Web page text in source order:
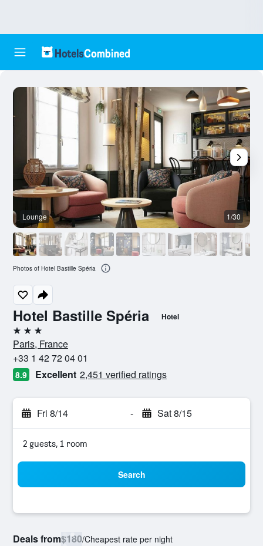
Hotel Bastille Spéria Hotel
3 stars
Paris, France
+33 1 42 72 04 01
8.9 Excellent 2,451 verified ratings
Fri 8/14 - Sat 8/15
2 guests, 1 room
Search
Deals from$180/Cheapest rate per night
Lounge 1/30
Photos of Hotel Bastille Spéria